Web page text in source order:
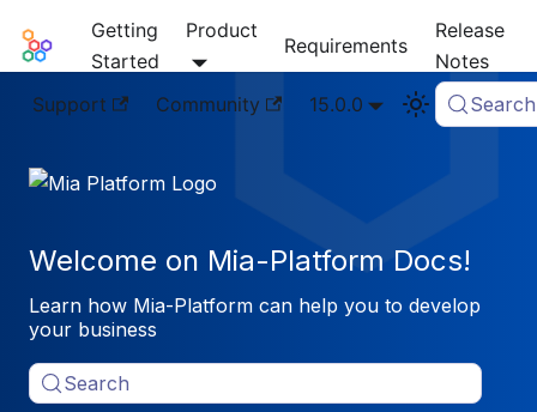
Mia-Platform Docs
Getting
Started
Product
Requirements
Release
Notes
Support
Community 15.0.0 Search
Welcome on Mia-Platform Docs!
Learn how Mia-Platform can help you to develop
your business
Search